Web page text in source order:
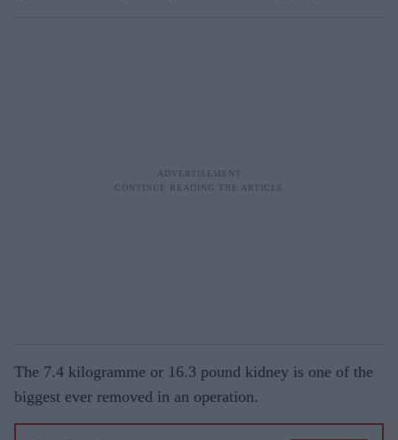
The 7.4 kilogramme or 16.3 pound kidney is one of the
biggest ever removed in an operation.